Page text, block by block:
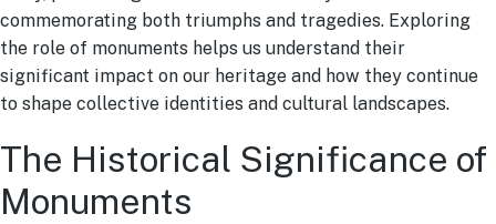
commemorating both triumphs and tragedies. Exploring
the role of monuments helps us understand their
significant impact on our heritage and how they continue
to shape collective identities and cultural landscapes.
The Historical Significance of
Monuments